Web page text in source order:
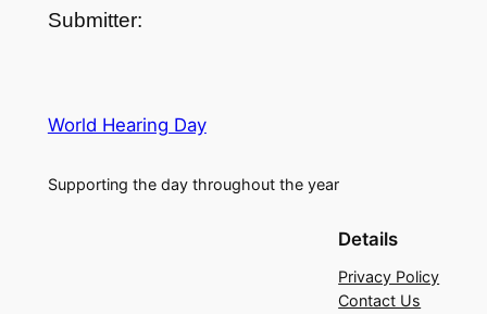
Submitter:
World Hearing Day
Supporting the day throughout the year
Details
Privacy Policy
Contact Us